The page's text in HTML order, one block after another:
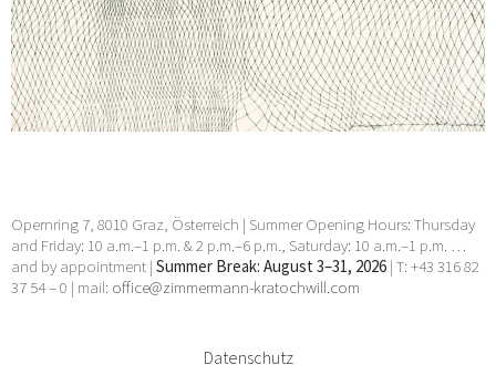
Opernring 7, 8010 Graz, Österreich | Summer Opening Hours: Thursday
and Friday: 10 a.m.–1 p.m. & 2 p.m.–6 p.m., Saturday: 10 a.m.–1 p.m. …
and by appointment | Summer Break: August 3–31, 2026 | T: +43 316 82
37 54 – 0 | mail: office@zimmermann-kratochwill.com
Datenschutz